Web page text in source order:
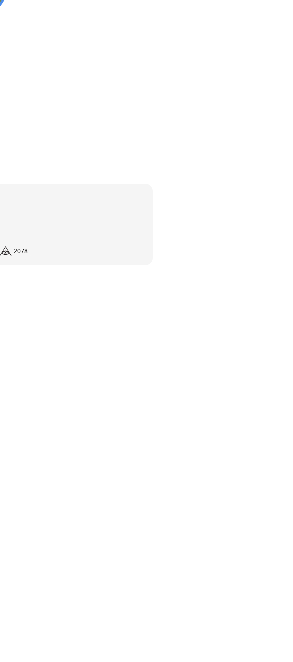
2078